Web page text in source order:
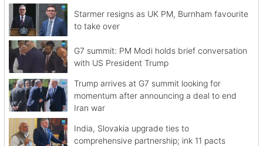
Starmer resigns as UK PM, Burnham favourite
to take over
G7 summit: PM Modi holds brief conversation
with US President Trump
Trump arrives at G7 summit looking for
momentum after announcing a deal to end
Iran war
India, Slovakia upgrade ties to
comprehensive partnership; ink 11 pacts